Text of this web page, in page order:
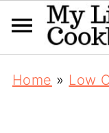
Home » Low